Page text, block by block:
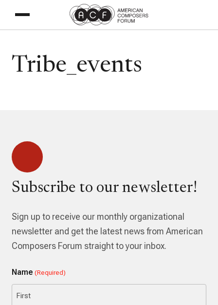
Tribe_events
Subscribe to our newsletter!
Sign up to receive our monthly organizational
newsletter and get the latest news from American
Composers Forum straight to your inbox.
Name (Required)